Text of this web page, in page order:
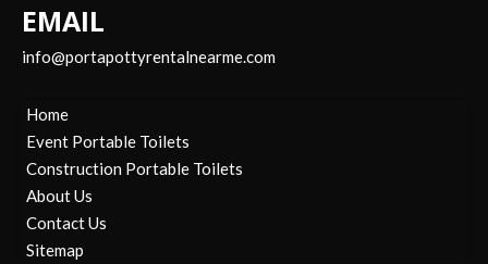
EMAIL
info@portapottyrentalnearme.com
Home
Event Portable Toilets
Construction Portable Toilets
About Us
Contact Us
Sitemap